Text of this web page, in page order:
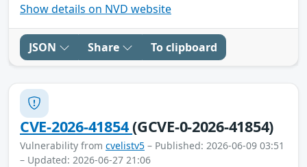
Show details on NVD website
JSON Share To clipboard
CVE-2026-41854(GCVE-0-2026-41854)
Vulnerability from cvelistv5 – Published: 2026-06-09 03:51
– Updated: 2026-06-27 21:06